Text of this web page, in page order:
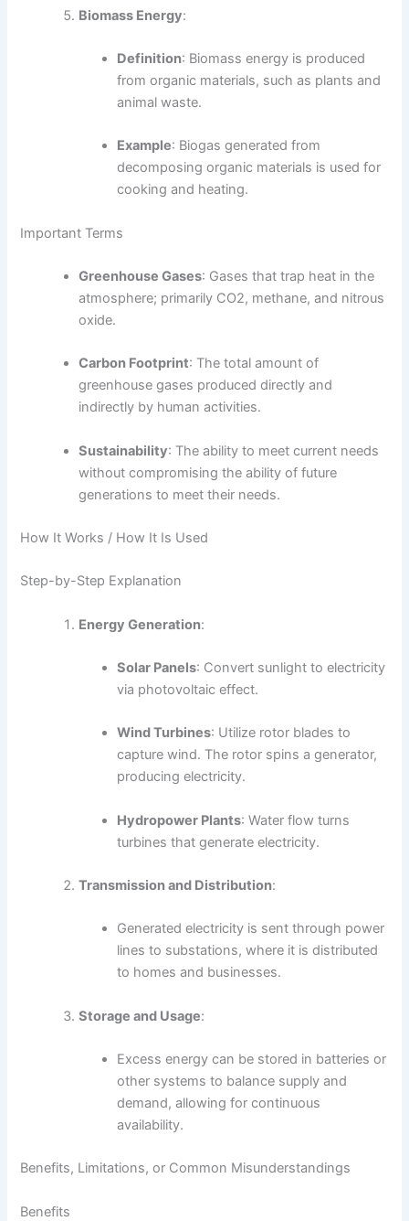
Biomass Energy:
Definition: Biomass energy is produced
from organic materials, such as plants and
animal waste.
Example: Biogas generated from
decomposing organic materials is used for
cooking and heating.
Important Terms
Greenhouse Gases: Gases that trap heat in the
atmosphere; primarily CO2, methane, and nitrous
oxide.
Carbon Footprint: The total amount of
greenhouse gases produced directly and
indirectly by human activities.
Sustainability: The ability to meet current needs
without compromising the ability of future
generations to meet their needs.
How It Works / How It Is Used
Step-by-Step Explanation
Energy Generation:
Solar Panels: Convert sunlight to electricity
via photovoltaic effect.
Wind Turbines: Utilize rotor blades to
capture wind. The rotor spins a generator,
producing electricity.
Hydropower Plants: Water flow turns
turbines that generate electricity.
Transmission and Distribution:
Generated electricity is sent through power
lines to substations, where it is distributed
to homes and businesses.
Storage and Usage:
Excess energy can be stored in batteries or
other systems to balance supply and
demand, allowing for continuous
availability.
Benefits, Limitations, or Common Misunderstandings
Benefits